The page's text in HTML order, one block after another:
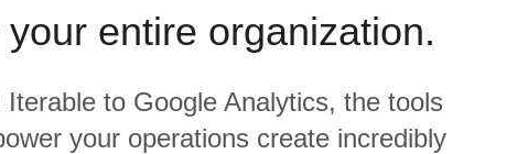
your entire organization.
Iterable to Google Analytics, the tools
your operations create incredibly